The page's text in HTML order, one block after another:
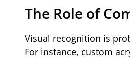
The Role of
Visual recognition is
For instance, custom